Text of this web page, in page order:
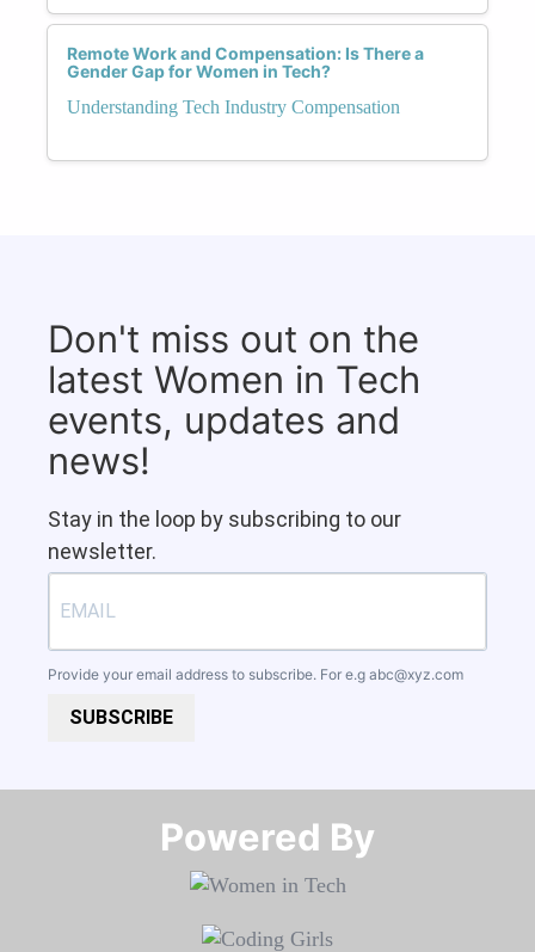
Remote Work and Compensation: Is There a
Gender Gap for Women in Tech?
Understanding Tech Industry Compensation
Don't miss out on the
latest Women in Tech
events, updates and
news!
Stay in the loop by subscribing to our
newsletter.
Provide your email address to subscribe. For e.g abc@xyz.com
SUBSCRIBE
Powered By​​​​​​​